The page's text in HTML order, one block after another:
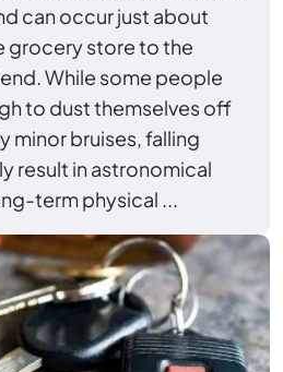
can occur just about
grocery store to the
While some people
to dust themselves off
minor bruises, falling
result in astronomical
term physical ...